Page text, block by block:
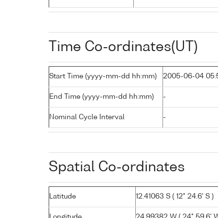
Time Co-ordinates(UT)
Start Time (yyyy-mm-dd hh:mm) 2005-06-04
End Time (yyyy-mm-dd hh:mm) -
Nominal Cycle Interval -
Spatial Co-ordinates
Latitude 12.41063 S ( 12° 24.6' S )